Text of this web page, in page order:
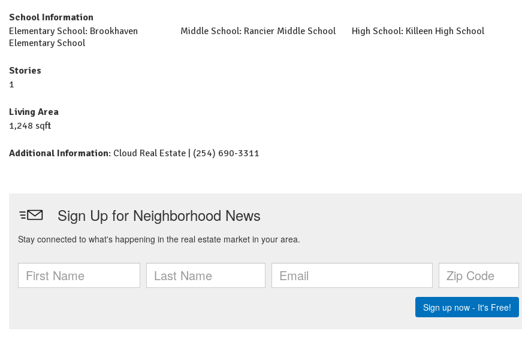
School Information
Elementary School: Brookhaven
Elementary School
Middle School: Rancier Middle School High School: Killeen High School
Stories
1
Living Area
1,248 sqft
Additional Information: Cloud Real Estate | (254) 690-3311